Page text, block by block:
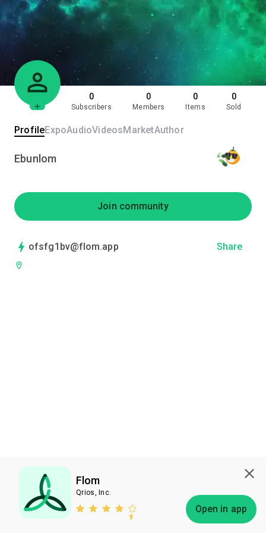
Flom
Qrios, Inc.
Open in app
0
Subscribers
0
Members
0
Items
0
Sold
ProfileExpoAudioVideosMarketAuthor
Ebunlom
Join community
ofsfg1bv@flom.app Share
Subscribe Bless